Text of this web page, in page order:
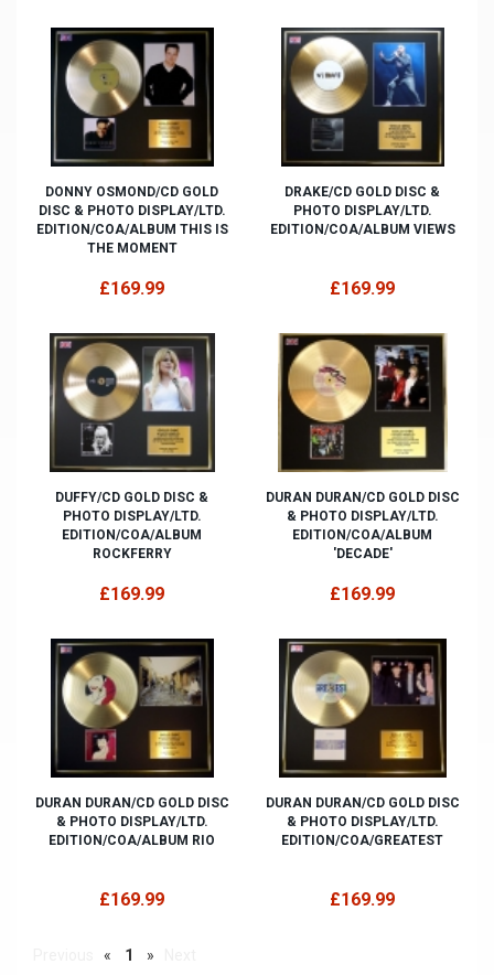
DONNY OSMOND/CD GOLD
DISC & PHOTO DISPLAY/LTD.
EDITION/COA/ALBUM THIS IS
THE MOMENT
£169.99
DRAKE/CD GOLD DISC &
PHOTO DISPLAY/LTD.
EDITION/COA/ALBUM VIEWS
£169.99
DUFFY/CD GOLD DISC &
PHOTO DISPLAY/LTD.
EDITION/COA/ALBUM
ROCKFERRY
£169.99
DURAN DURAN/CD GOLD DISC
& PHOTO DISPLAY/LTD.
EDITION/COA/ALBUM
'DECADE'
£169.99
DURAN DURAN/CD GOLD DISC
& PHOTO DISPLAY/LTD.
EDITION/COA/ALBUM RIO
£169.99
DURAN DURAN/CD GOLD DISC
& PHOTO DISPLAY/LTD.
EDITION/COA/GREATEST
£169.99
« 1 »